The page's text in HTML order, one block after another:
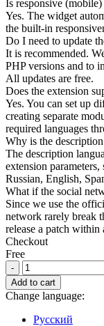
Is responsive
Yes. The widget
the built-in
Do I need to update
It is recommended.
PHP versions and to
All updates are free.
Does the extension
Yes. You can set up
creating separate
required languages
Why is the
The description
extension
Russian, English,
What if the social
Since we use the
network rarely break
release a patch within
Checkout
Free
Pinterest
Pin
Widget
for
Joomla
Add to cart
Change language:
Русский